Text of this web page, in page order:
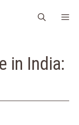
in India: